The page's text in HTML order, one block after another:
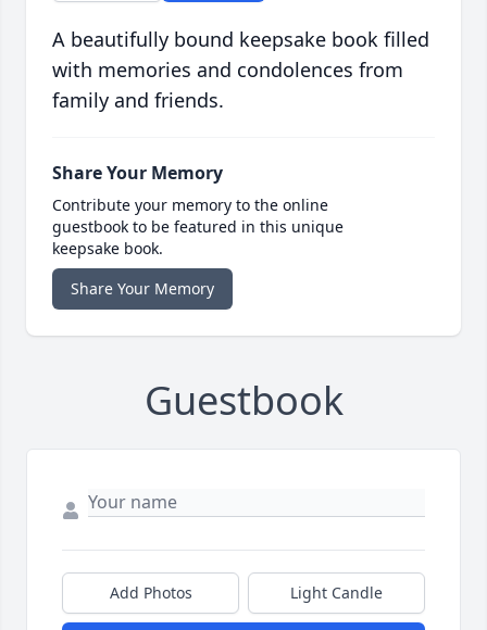
A beautifully bound keepsake book filled
with memories and condolences from
family and friends.
Share Your Memory
Contribute your memory to the online
guestbook to be featured in this unique
keepsake book.
Share Your Memory
Guestbook
Add Photos Light Candle